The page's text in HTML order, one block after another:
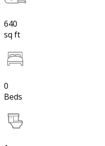
640
sq ft
0
Beds